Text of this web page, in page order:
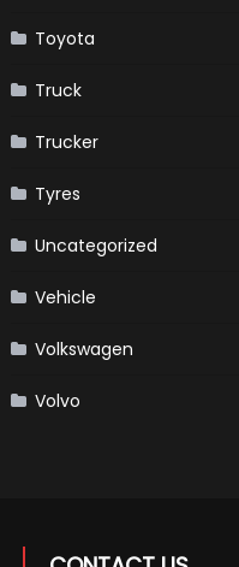
Toyota
Truck
Trucker
Tyres
Uncategorized
Vehicle
Volkswagen
Volvo